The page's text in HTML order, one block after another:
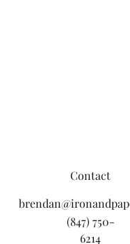
Contact
(847) 750-
6214